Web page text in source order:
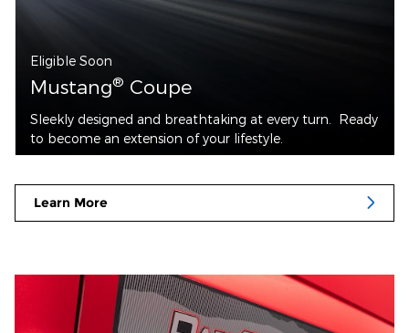
Eligible Soon
Mustang® Coupe
Sleekly designed and breathtaking at every turn. Ready
to become an extension of your lifestyle.
Learn More